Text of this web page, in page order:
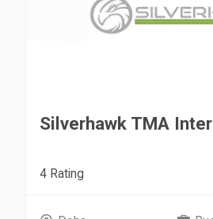
Silverhawk TMA
4 Rating